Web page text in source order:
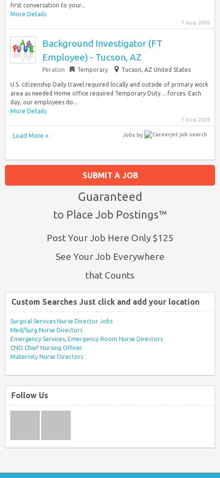
first conversation to your...
More Details
7 Aug 2026
Background Investigator (FT
Employee) - Tucson, AZ
Peraton Temporary Tucson, AZ United States
U.S. citizenship Daily travel required locally and outside of primary work
area as needed Home office required Temporary Duty… forces. Each
day, our employees do...
More Details
7 Aug 2026
Load More » Jobs by
SUBMIT A JOB
Guaranteed
to Place Job Postings™
Post Your Job Here Only $125
See Your Job Everywhere
that Counts
Custom Searches Just click and add your location
Surgical Services Nurse Director Jobs
Med/Surg Nurse Directors
Emergency Services, Emergency Room Nurse Directors
CNO Chief Nursing Officer
Maternity Nurse Directors
Follow Us